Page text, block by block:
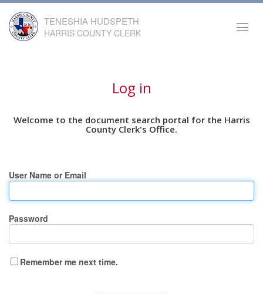
TENESHIA HUDSPETH
HARRIS COUNTY CLERK
Log in
Welcome to the document search portal for the Harris
County Clerk's Office.
User Name or Email
Password
Remember me next time.